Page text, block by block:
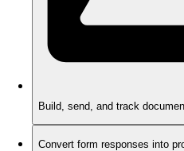
Build, send, and track
Convert form responses into